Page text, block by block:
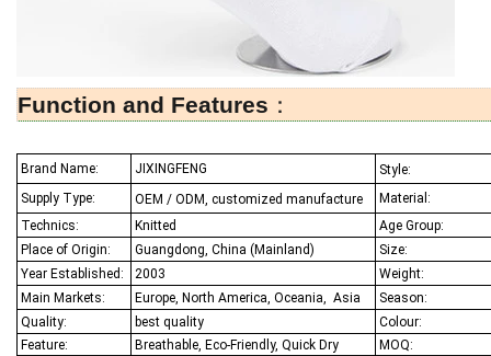
Function and Features ：
Brand Name: JIXINGFENG
Style:
Supply Type:
OEM / ODM, customized manufacture
Material:
Technics:
Knitted
Age Group:
Place of Origin:
Guangdong, China (Mainland)
Size:
Year Established:
2003
Weight:
Main Markets:
Europe, North America, Oceania, Asia
Season:
Quality:
best quality
Colour:
Feature:
Breathable, Eco-Friendly, Quick Dry
MOQ: